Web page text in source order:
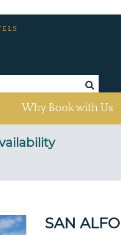
Why Book with Us
SAN